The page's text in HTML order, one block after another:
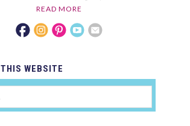
READ MORE
THIS WEBSITE